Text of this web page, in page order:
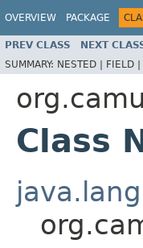
OVERVIEW PACKAGE
PREV CLASS NEXT
SUMMARY: NESTED | FIELD |
Class